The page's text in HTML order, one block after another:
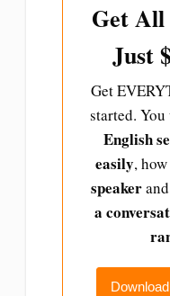
Get All
Just
Get
started.
English
easily,
speaker
a